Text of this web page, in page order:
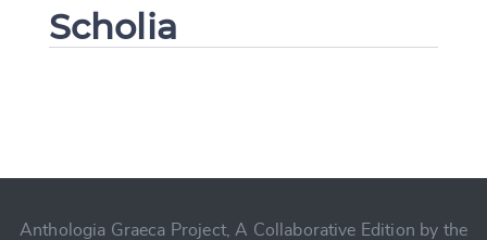
Scholia
Anthologia Graeca Project, A Collaborative Edition by the